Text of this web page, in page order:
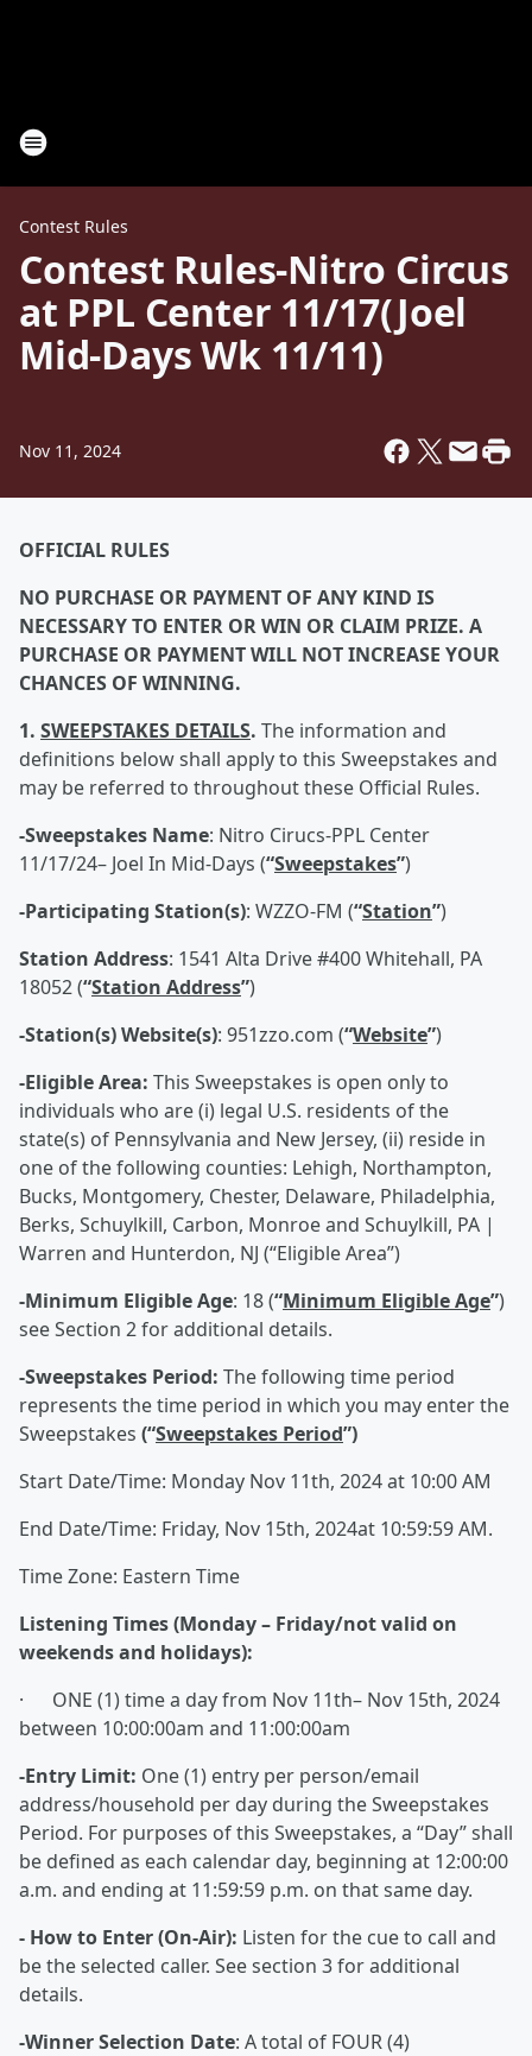
Contest Rules
Contest Rules-Nitro Circus
at PPL Center 11/17(Joel
Mid-Days Wk 11/11)
Nov 11, 2024
OFFICIAL RULES
NO PURCHASE OR PAYMENT OF ANY KIND IS
NECESSARY TO ENTER OR WIN OR CLAIM PRIZE. A
PURCHASE OR PAYMENT WILL NOT INCREASE YOUR
CHANCES OF WINNING.
1. SWEEPSTAKES DETAILS. The information and
definitions below shall apply to this Sweepstakes and
may be referred to throughout these Official Rules.
-Sweepstakes Name: Nitro Cirucs-PPL Center
11/17/24– Joel In Mid-Days (“Sweepstakes”)
-Participating Station(s): WZZO-FM (“Station”)
Station Address: 1541 Alta Drive #400 Whitehall, PA
18052 (“Station Address”)
-Station(s) Website(s): 951zzo.com (“Website”)
-Eligible Area: This Sweepstakes is open only to
individuals who are (i) legal U.S. residents of the
state(s) of Pennsylvania and New Jersey, (ii) reside in
one of the following counties: Lehigh, Northampton,
Bucks, Montgomery, Chester, Delaware, Philadelphia,
Berks, Schuylkill, Carbon, Monroe and Schuylkill, PA |
Warren and Hunterdon, NJ (“Eligible Area”)
-Minimum Eligible Age: 18 (“Minimum Eligible Age”)
see Section 2 for additional details.
-Sweepstakes Period: The following time period
represents the time period in which you may enter the
Sweepstakes (“Sweepstakes Period”)
Start Date/Time: Monday Nov 11th, 2024 at 10:00 AM
End Date/Time: Friday, Nov 15th, 2024at 10:59:59 AM.
Time Zone: Eastern Time
Listening Times (Monday – Friday/not valid on
weekends and holidays):
· ONE (1) time a day from Nov 11th– Nov 15th, 2024
between 10:00:00am and 11:00:00am
-Entry Limit: One (1) entry per person/email
address/household per day during the Sweepstakes
Period. For purposes of this Sweepstakes, a “Day” shall
be defined as each calendar day, beginning at 12:00:00
a.m. and ending at 11:59:59 p.m. on that same day.
- How to Enter (On-Air): Listen for the cue to call and
be the selected caller. See section 3 for additional
details.
-Winner Selection Date: A total of FOUR (4)